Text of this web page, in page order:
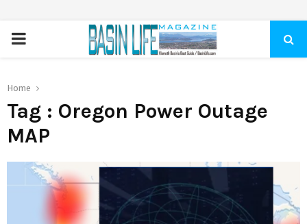
PRIMARY
Home
Tag : Oregon Power Outage
MAP